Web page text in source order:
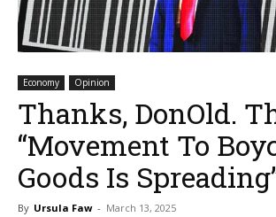
Economy Opinion
Thanks, DonOld.
“Movement To
Goods Is
By Ursula Faw - March 13, 2025